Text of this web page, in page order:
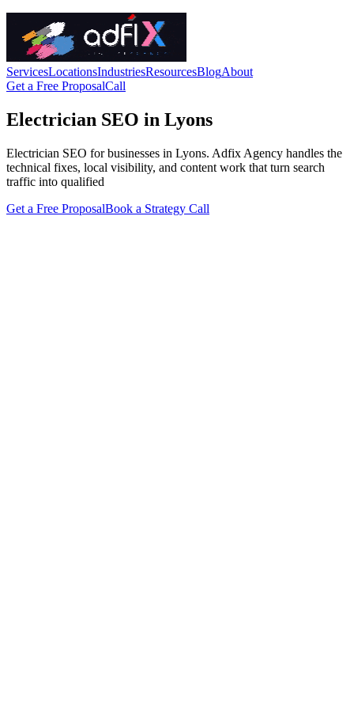
ServicesLocationsIndustriesResourcesBlogAbout
Get a Free ProposalCall
Electrician SEO in Lyons
Electrician SEO for businesses in Lyons. Adfix Agency handles the
technical fixes, local visibility, and content work that turn search
traffic into qualified
Get a Free ProposalBook a Strategy Call